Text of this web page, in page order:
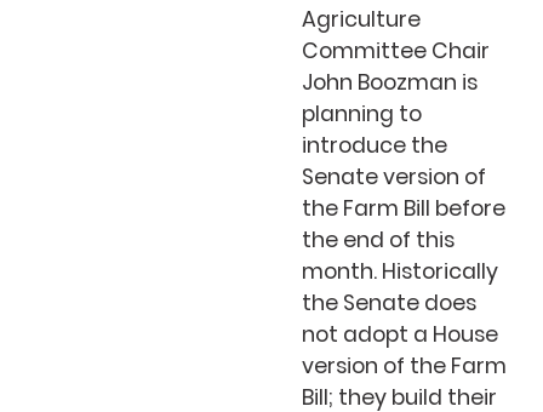
Agriculture
Committee Chair
John Boozman is
planning to
introduce the
Senate version of
the Farm Bill before
the end of this
month. Historically
the Senate does
not adopt a House
version of the Farm
Bill; they build their